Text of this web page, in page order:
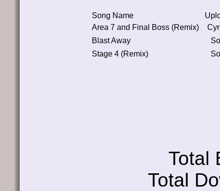
Song Name
Area 7 and Final Boss (Remix)
Blast Away
Stage 4 (Remix)
Total
Total